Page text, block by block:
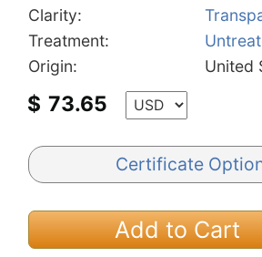
Clarity:
Treatment:
Origin:
United
$ 73.65
Certificate
Add to Cart